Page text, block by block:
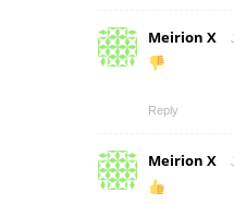
Meirion X
Reply
Meirion X